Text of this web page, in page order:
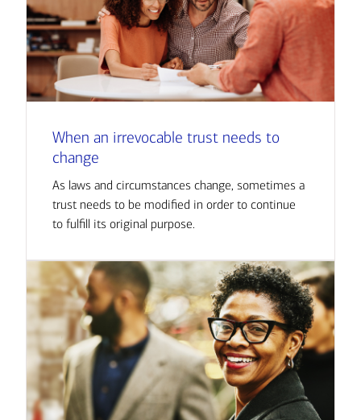
When an irrevocable trust needs to
change
As laws and circumstances change, sometimes a
trust needs to be modified in order to continue
to fulfill its original purpose.